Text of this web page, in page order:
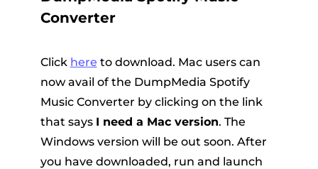
Converter
Click here to download. Mac users can
now avail of the DumpMedia Spotify
Music Converter by clicking on the link
that says I need a Mac version. The
Windows version will be out soon. After
you have downloaded, run and launch